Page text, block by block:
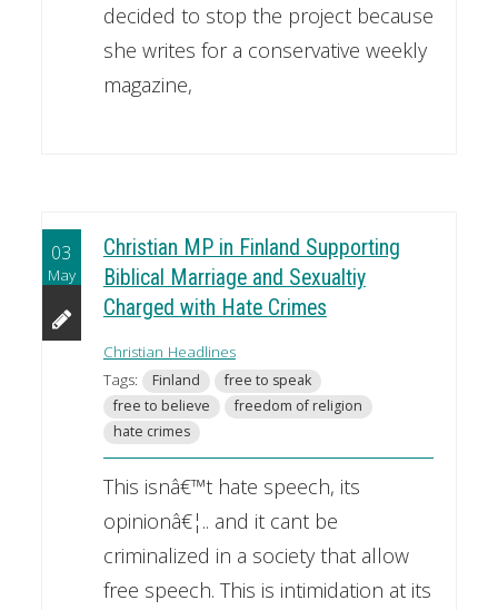
decided to stop the project because
she writes for a conservative weekly
magazine,
03
May
Christian MP in Finland Supporting
Biblical Marriage and Sexualtiy
Charged with Hate Crimes
Christian Headlines
Tags:
Finland
free to speak
free to believe
freedom of religion
hate crimes
This isnâ€™t hate speech, its
opinionâ€¦.. and it cant be
criminalized in a society that allow
free speech. This is intimidation at its